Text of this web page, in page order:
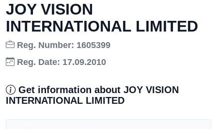
JOY VISION
INTERNATIONAL LIMITED
Reg. Number: 1605399
Reg. Date: 17.09.2010
Get information about JOY VISION
INTERNATIONAL LIMITED